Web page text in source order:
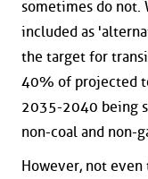
sometimes do not.
included as
the target for
40% of projected
2035-2040 being
non-coal and non-
However, not